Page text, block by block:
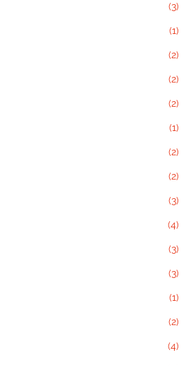
(3)
(1)
(2)
(2)
(2)
(1)
(2)
(2)
(3)
(4)
(3)
(3)
(1)
(2)
(4)